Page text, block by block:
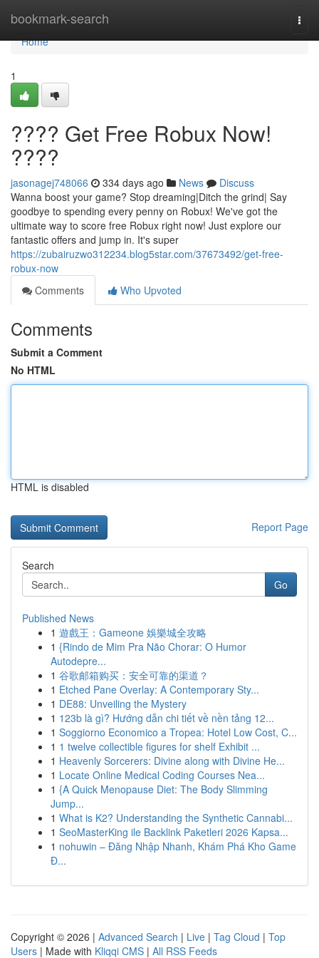
bookmark-search
Home
Home
1
???? Get Free Robux Now!
????
jasonagej748066 334 days ago News
Discuss
Wanna boost your game? Stop dreaming|Ditch the grind| Say
goodbye to spending every penny on Robux! We've got the
ultimate way to score free Robux right now! Just explore our
fantastic offers and jump in. It's super
https://zubairuzwo312234.blog5star.com/37673492/get-free-
robux-now
Comments
Who Upvoted
Comments
Submit a Comment
No HTML
HTML is disabled
Report Page
Search
Go
Published News
1 遊戲王：Gameone 娛樂城全攻略
1 {Rindo de Mim Pra Não Chorar: O Humor
Autodepre...
1 谷歌邮箱购买：安全可靠的渠道？
1 Etched Pane Overlay: A Contemporary Sty...
1 DE88: Unveiling the Mystery
1 123b là gì? Hướng dẫn chi tiết về nền tảng 12...
1 Soggiorno Economico a Tropea: Hotel Low Cost, C...
1 1 twelve collectible figures for shelf Exhibit ...
1 Heavenly Sorcerers: Divine along with Divine He...
1 Locate Online Medical Coding Courses Nea...
1 {A Quick Menopause Diet: The Body Slimming
Jump...
1 What is K2? Understanding the Synthetic Cannabi...
1 SeoMasterKing ile Backlink Paketleri 2026 Kapsa...
1 nohuwin – Đăng Nhập Nhanh, Khám Phá Kho Game
Đ...
Copyright © 2026 | Advanced Search | Live | Tag Cloud | Top
Users | Made with Kliqqi CMS | All RSS Feeds